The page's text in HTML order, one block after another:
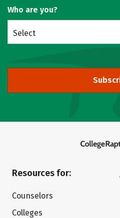
Who are you?
Select
Resources for:
Counselors
Colleges